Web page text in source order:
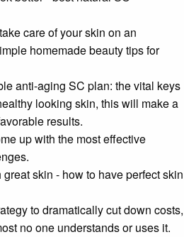
care of your skin on an
homemade beauty tips for
anti-aging SC plan: the vital keys
looking skin, this will make a
results.
up with the most effective
skin - how to have perfect skin
to dramatically cut down costs,
no one understands or uses it.